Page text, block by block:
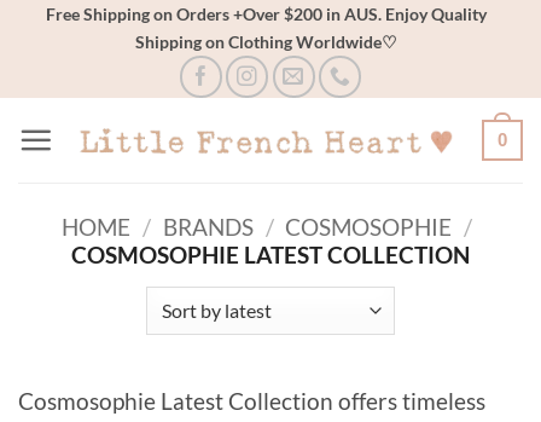
Free Shipping on Orders +Over $200 in AUS. Enjoy Quality
Shipping on Clothing Worldwide♡
0
HOME / BRANDS / COSMOSOPHIE /
COSMOSOPHIE LATEST COLLECTION
Cosmosophie Latest Collection offers timeless